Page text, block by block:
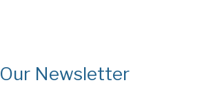
Our Newsletter